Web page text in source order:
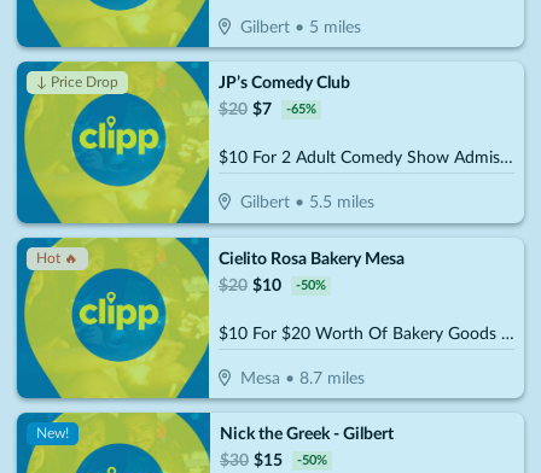
Gilbert • 5 miles
↓ Price Drop
JP’s Comedy Club
$20 $7 -65%
$10 For 2 Adult Comedy Show Admissions (Reg. $20)
Gilbert • 5.5 miles
Hot 🔥
Cielito Rosa Bakery Mesa
$20 $10 -50%
$10 For $20 Worth Of Bakery Goods & More
Mesa •8.7 miles
New!
Nick the Greek - Gilbert
$30 $15 -50%